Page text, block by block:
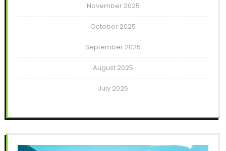
November 2025
October 2025
September 2025
August 2025
July 2025